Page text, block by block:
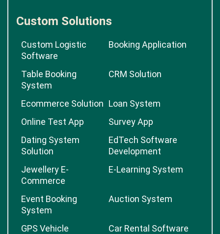
Custom Solutions
Custom Logistic
Software
Booking Application
Table Booking
System
CRM Solution
Ecommerce Solution Loan System
Online Test App
Survey App
Dating System
Solution
EdTech Software
Development
Jewellery E-
Commerce
E-Learning System
Event Booking
System
Auction System
GPS Vehicle
Car Rental Software